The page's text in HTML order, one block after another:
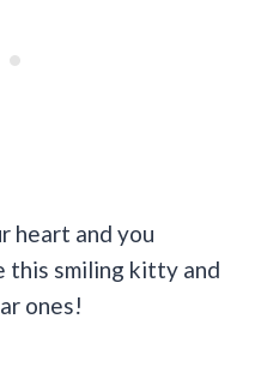
heart and you
this smiling kitty and
ones!